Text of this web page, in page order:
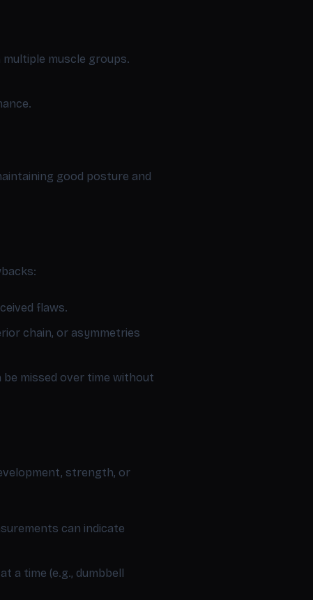
muscle groups.
good posture and
flaws.
chain, or asymmetries
be missed over time without
strength, or
can indicate
a time (e.g., dumbbell